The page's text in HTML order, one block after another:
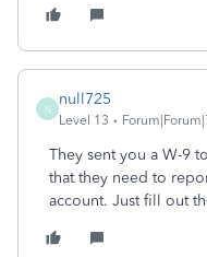
N
null725
Level 13
They sent you a W-9
that they need to
account. Just fill out